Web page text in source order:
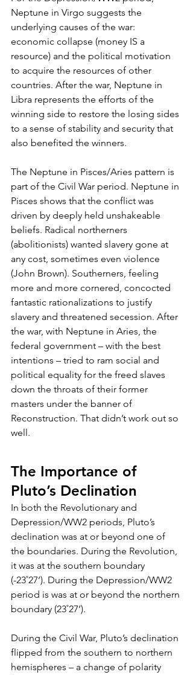
Neptune in Virgo suggests the
underlying causes of the war:
economic collapse (money IS a
resource) and the political motivation
to acquire the resources of other
countries. After the war, Neptune in
Libra represents the efforts of the
winning side to restore the losing sides
to a sense of stability and security that
also benefited the winners.
The Neptune in Pisces/Aries pattern is
part of the Civil War period. Neptune in
Pisces shows that the conflict was
driven by deeply held unshakeable
beliefs. Radical northerners
(abolitionists) wanted slavery gone at
any cost, sometimes even violence
(John Brown). Southerners, feeling
more and more cornered, concocted
fantastic rationalizations to justify
slavery and threatened secession. After
the war, with Neptune in Aries, the
federal government – with the best
intentions – tried to ram social and
political equality for the freed slaves
down the throats of their former
masters under the banner of
Reconstruction. That didn’t work out so
well.
The Importance of
Pluto’s Declination
In both the Revolutionary and
Depression/WW2 periods, Pluto’s
declination was at or beyond one of
the boundaries. During the Revolution,
it was at the southern boundary
(-23˚27’). During the Depression/WW2
period is was at or beyond the northern
boundary (23˚27’).
During the Civil War, Pluto’s declination
flipped from the southern to northern
hemispheres – a change of polarity